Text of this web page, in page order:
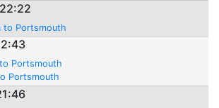
to Portsmouth
Portsmouth
Portsmouth